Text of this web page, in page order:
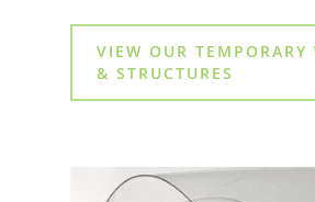
VIEW OUR TEMPORARY
& STRUCTURES